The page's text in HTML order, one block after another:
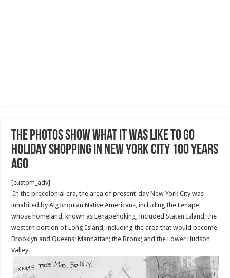
The photos show what it was like to go
holiday shopping in New York City 100 years
ago
[custom_adv]
In the precolonial era, the area of present-day New York City was
inhabited by Algonquian Native Americans, including the Lenape,
whose homeland, known as Lenapehoking, included Staten Island; the
western portion of Long Island, including the area that would become
Brooklyn and Queens; Manhattan; the Bronx; and the Lower Hudson
Valley.